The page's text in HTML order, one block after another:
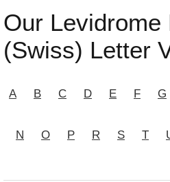
Our Levidrome
(Swiss) Letter
A B C D E F G
N O P R S T